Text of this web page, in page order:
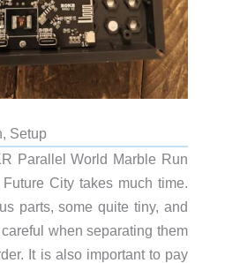
Setup
Parallel World Marble Run
City takes much time.
parts, some quite tiny, and
when separating them
It is also important to pay